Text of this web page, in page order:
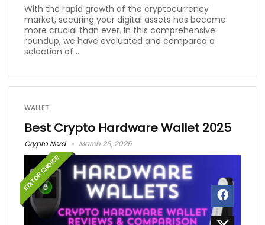
With the rapid growth of the cryptocurrency
market, securing your digital assets has become
more crucial than ever. In this comprehensive
roundup, we have evaluated and compared a
selection of ...
WALLET
Best Crypto Hardware Wallet 2025
Crypto Nerd March 26, 2025
EDITOR CHOICE